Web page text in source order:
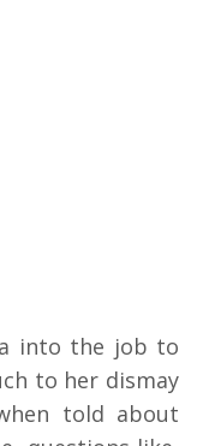
into the job to
to her dismay
told about